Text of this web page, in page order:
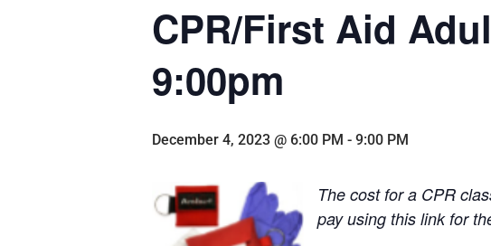
CPR/First Aid
9:00pm
December 4, 2023 @ 6:00 PM - 9:00 PM
The cost for a CPR
pay using this link for